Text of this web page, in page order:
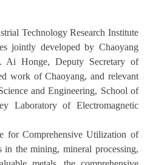
Technology Research Institute
jointly developed by Chaoyang
Ai Honge, Deputy Secretary of
work of Chaoyang, and relevant
and Engineering, School of
Laboratory of Electromagnetic
for Comprehensive Utilization of
in the mining, mineral processing,